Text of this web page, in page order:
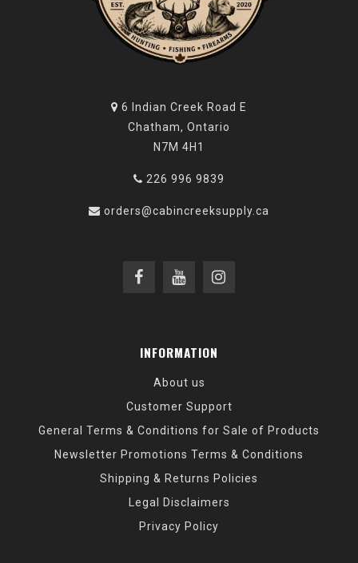
6 Indian Creek Road E
Chatham, Ontario
N7M 4H1
226 996 9839
orders@cabincreeksupply.ca
INFORMATION
About us
Customer Support
General Terms & Conditions for Sale of Products
Newsletter Promotions Terms & Conditions
Shipping & Returns Policies
Legal Disclaimers
Privacy Policy